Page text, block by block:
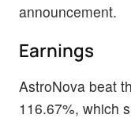
announcement.
Earnings
AstroNova beat
116.67%, which